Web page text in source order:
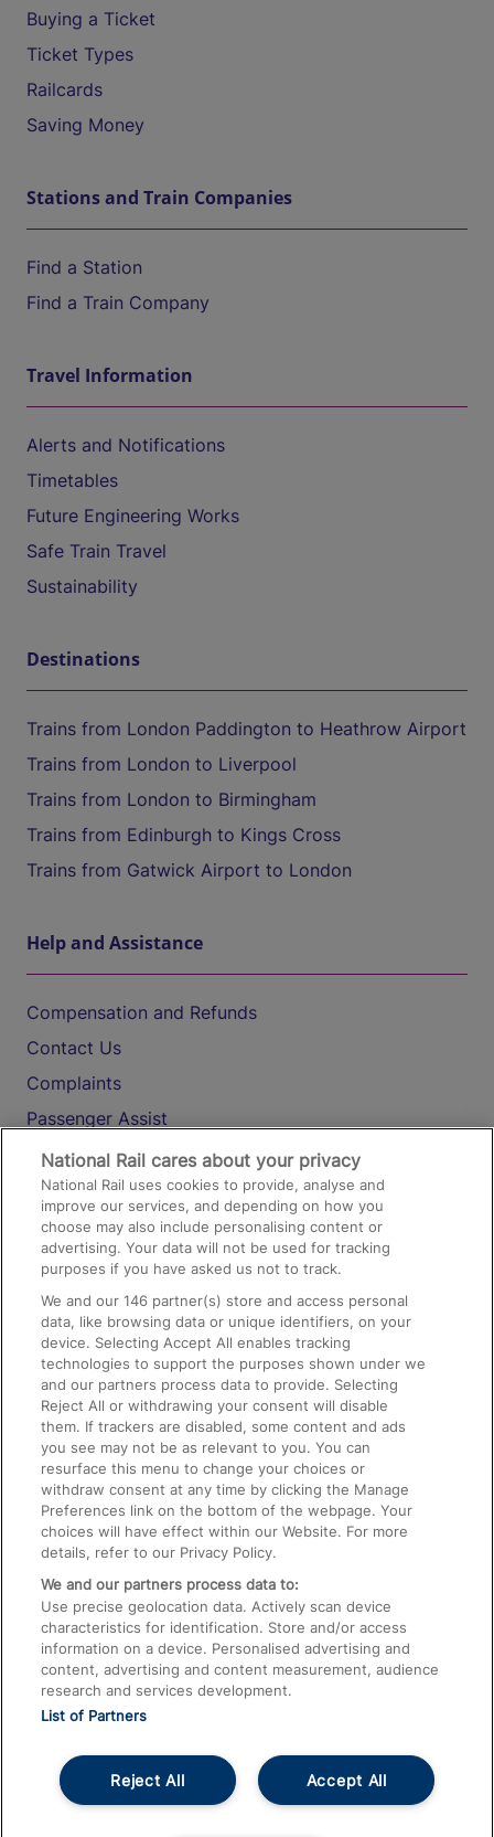
Buying a Ticket
Ticket Types
Railcards
Saving Money
Stations and Train Companies
Find a Station
Find a Train Company
Travel Information
Alerts and Notifications
Timetables
Future Engineering Works
Safe Train Travel
Sustainability
Destinations
Trains from London Paddington to Heathrow Airport
Trains from London to Liverpool
Trains from London to Birmingham
Trains from Edinburgh to Kings Cross
Trains from Gatwick Airport to London
Help and Assistance
Compensation and Refunds
Contact Us
Complaints
Passenger Assist
Media
Text 61016
On the Train
Accessible Train Travel and Facilities
Train Travel with Bicycles
Train Travel with Pets
Train Travel with Children
Food and Drink
© 2026
National Rail cares about your privacy
National Rail uses cookies to provide, analyse and
improve our services, and depending on how you
choose may also include personalising content or
advertising. Your data will not be used for tracking
purposes if you have asked us not to track.
We and our146 partner(s) store and access personal
data, like browsing data or unique identifiers, on your
device. Selecting Accept All enables tracking
technologies to support the purposes shown under we
and our partners process data to provide. Selecting
Reject All or withdrawing your consent will disable
them. If trackers are disabled, some content and ads
you see may not be as relevant to you. You can
resurface this menu to change your choices or
withdraw consent at any time by clicking the Manage
Preferences link on the bottom of the webpage. Your
choices will have effect within our Website. For more
details, refer to our Privacy Policy.
We and our partners process data to:
Use precise geolocation data. Actively scan device
characteristics for identification. Store and/or access
information on a device. Personalised advertising and
content, advertising and content measurement, audience
research and services development.
List of Partners
Accept All
Reject All